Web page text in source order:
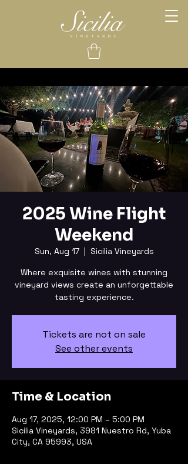
2025 Wine Flight
Weekend
Sun, Aug 17
  |
Sicilia Vineyards
Where exquisite wines with stunning
vineyard views create an unforgettable
tasting experience.
Tickets are not on sale
See other events
Time & Location
Aug 17, 2025, 12:00 PM – 5:00 PM
Sicilia Vineyards, 3981 Nuestro Rd, Yuba
City, CA 95993, USA